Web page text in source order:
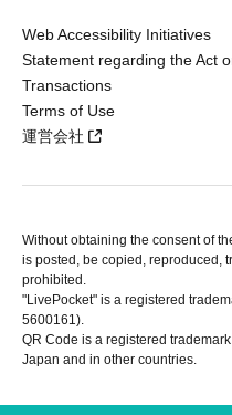
Web Accessibility Initiatives
Statement regarding the Act
Transactions
Terms of Use
運営会社
Without obtaining the consent of
is posted, be copied, reproduced,
prohibited.
"LivePocket" is a registered
5600161).
QR Code is a registered
Japan and in other countries.